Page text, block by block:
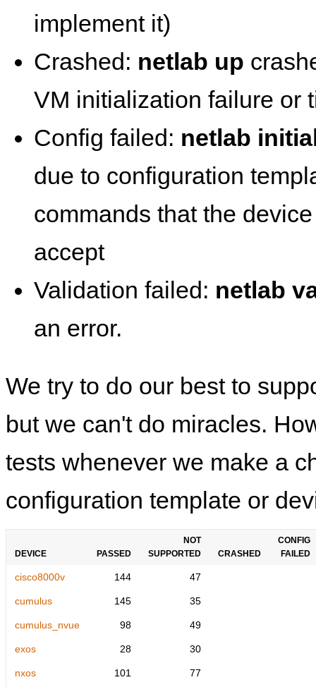
implement it)
Crashed: netlab up
VM initialization failure or
Config failed: netlab
due to configuration
commands that the
accept
Validation failed: netlab
an error.
We try to do our best to
but we can't do miracles.
tests whenever we make a
configuration template or
DEVICE PASSED
NOT
SUPPORTED
CRASHED
CONFIG
FAILED
cisco8000v 144 47
cumulus 145 35
cumulus_nvue 98 49
exos 28 30
nxos 101 77